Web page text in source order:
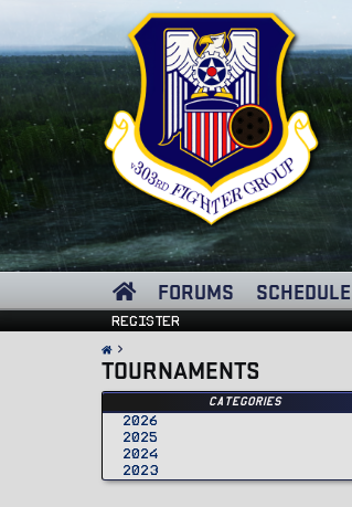
FORUMS SCHEDULE
Register
TOURNAMENTS
Categories
2026
2025
2024
2023